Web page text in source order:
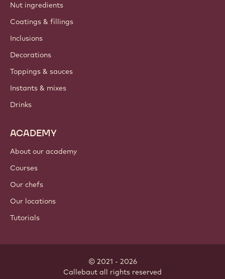
Nut ingredients
Coatings & fillings
Inclusions
Decorations
Toppings & sauces
Instants & mixes
Drinks
ACADEMY
About our academy
Courses
Our chefs
Our locations
Tutorials
© 2021 - 2026
Callebaut all rights reserved